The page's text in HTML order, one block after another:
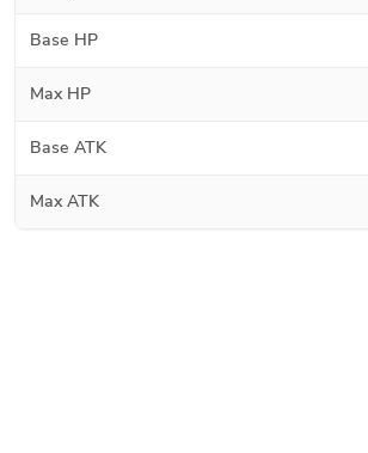
Base HP
Max HP
Base ATK
Max ATK